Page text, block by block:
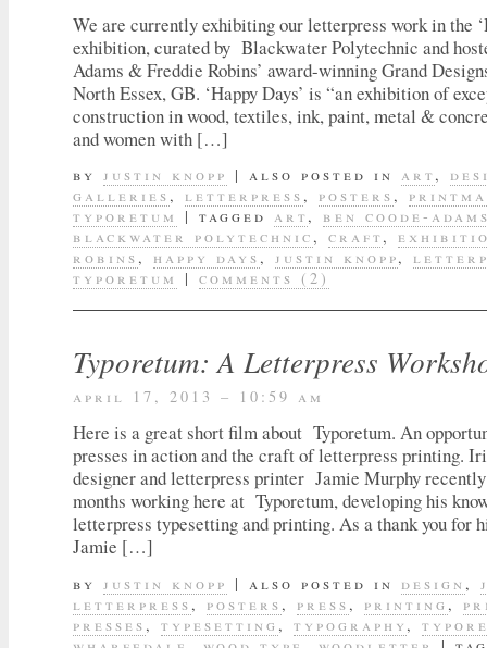
We are currently exhibiting our letterpress work in the
exhibition, curated by Blackwater Polytechnic and
Adams & Freddie Robins’ award-winning Grand
North Essex, GB. ‘Happy Days’ is “an exhibition of
construction in wood, textiles, ink, paint, metal &
and women with […]
by justin knopp | also posted in art,
galleries , letterpress , posters ,
typoretum
| tagged art, ben coode-
blackwater polytechnic , craft,
robins , happy days , justin knopp,
typoretum
| comments (2)
Typoretum: A Letterpress
april 17, 2013 – 10:59 am
Here is a great short film about Typoretum. An
presses in action and the craft of letterpress printing.
designer and letterpress printer Jamie Murphy
months working here at Typoretum, developing his
letterpress typesetting and printing. As a thank you for
Jamie […]
by justin knopp | also posted in design ,
letterpress , posters , press , printing ,
presses , typesetting , typography ,